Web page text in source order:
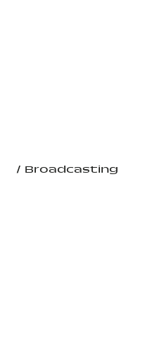
/ Broadcasting